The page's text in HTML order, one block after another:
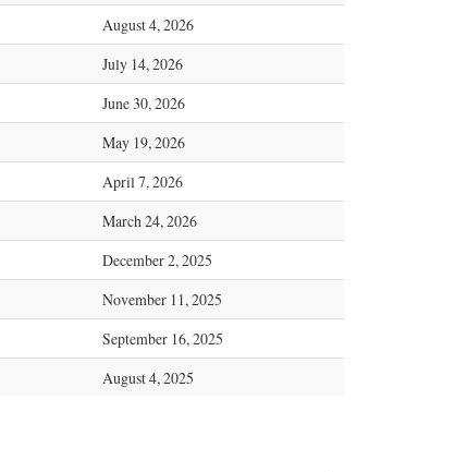
August 4, 2026
July 14, 2026
June 30, 2026
May 19, 2026
April 7, 2026
March 24, 2026
December 2, 2025
November 11, 2025
September 16, 2025
August 4, 2025